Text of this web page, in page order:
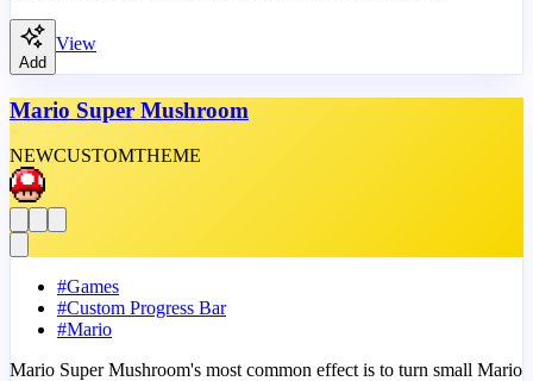
Add
View
Mario Super Mushroom
NEWCUSTOMTHEME
#Games
#Custom Progress Bar
#Mario
Mario Super Mushroom's most common effect is to turn small Mario